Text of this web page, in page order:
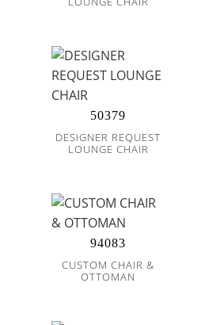
50379
DESIGNER REQUEST
LOUNGE CHAIR
94083
CUSTOM CHAIR &
OTTOMAN